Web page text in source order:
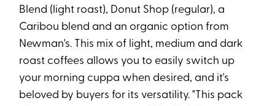
Blend (light roast), Donut Shop (regular), a
Caribou blend and an organic option from
Newman's. This mix of light, medium and dark
roast coffees allows you to easily switch up
your morning cuppa when desired, and it's
beloved by buyers for its versatility. "This pack